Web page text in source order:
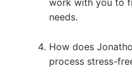
needs.
How does
process stress-